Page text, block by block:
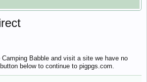
Babble and visit a site we have no
below to continue to pigpgs.com.